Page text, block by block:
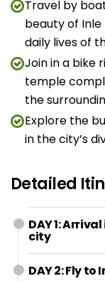
Travel by
beauty of
daily lives of
Join in a bike
temple
the
Explore the
in the city’s
Detailed
DAY 1:
city
DAY 2: Fly